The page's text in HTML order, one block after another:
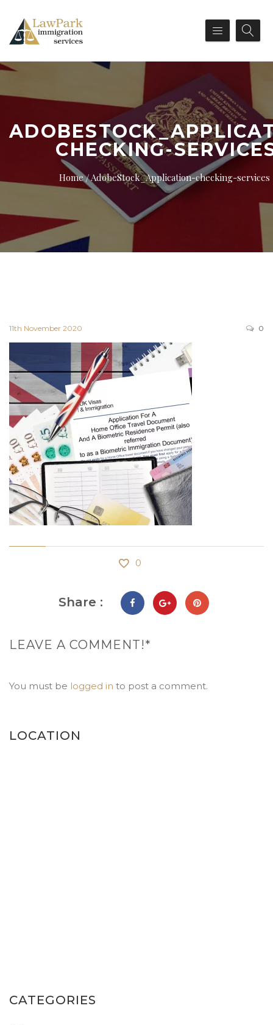
CHECKING-
Home AdobeStock_Application-checking-services
11th November 2020 0
0
Share :
LEAVE A COMMENT!*
You must be logged in to post a comment.
LOCATION
CATEGORIES